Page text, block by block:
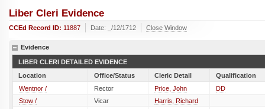
Liber Cleri Evidence
CCEd Record ID: 11887 Date: _/12/1712 Close Window
Evidence
LIBER CLERI DETAILED EVIDENCE
Location
Office/Status Cleric Detail
Qualification
Wentnor /
Rector Price, John
DD
Stow /
Vicar
Harris, Richard